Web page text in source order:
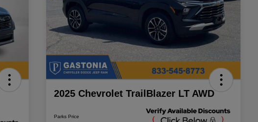
2025 Chevrolet TrailBlazer LT AWD
Parks Price